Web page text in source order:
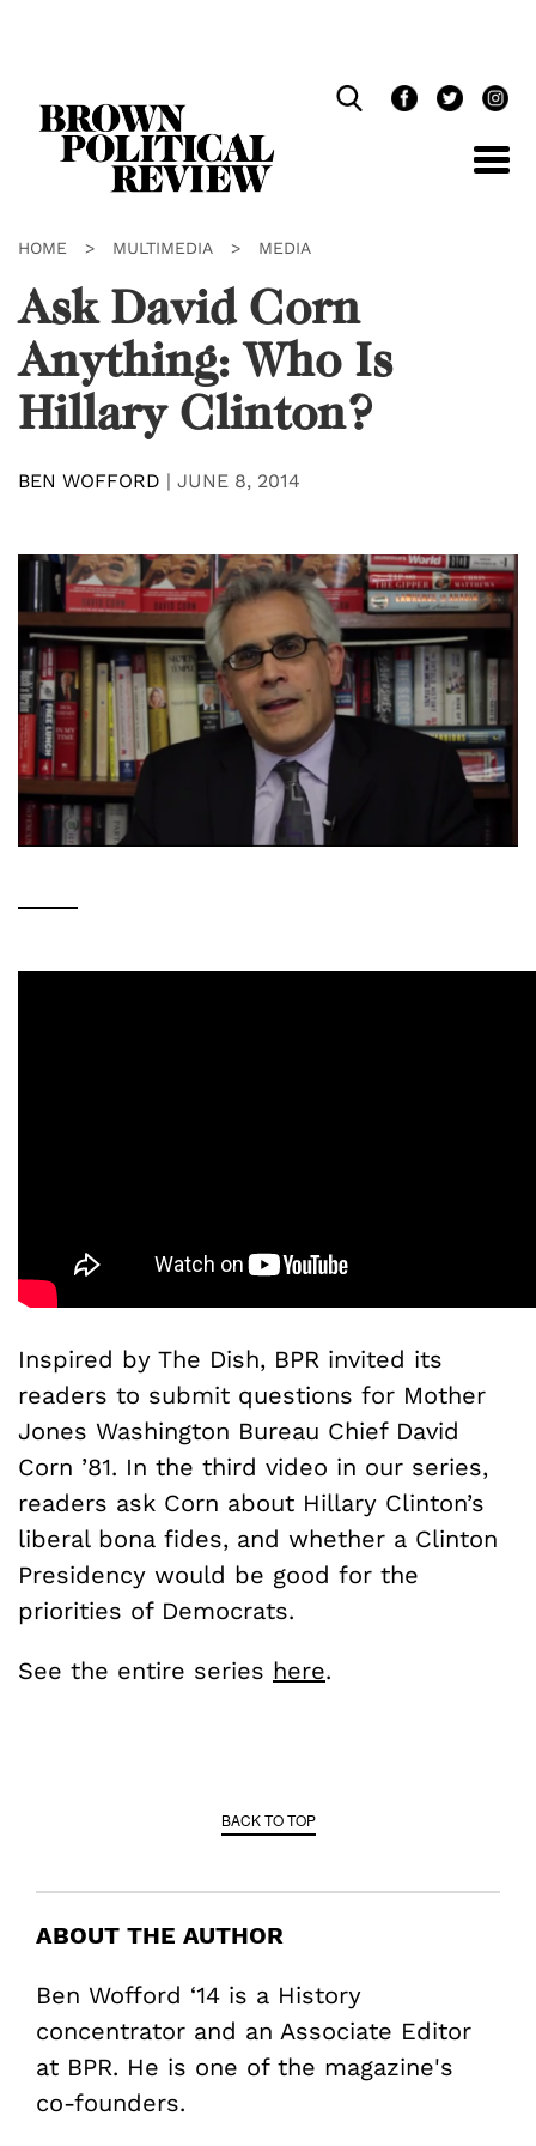
HOME > MULTIMEDIA > MEDIA
Ask David Corn
Anything: Who Is
Hillary Clinton?
BEN WOFFORD | JUNE 8, 2014
Inspired by The Dish, BPR invited its
readers to submit questions for Mother
Jones Washington Bureau Chief David
Corn ’81. In the third video in our series,
readers ask Corn about Hillary Clinton’s
liberal bona fides, and whether a Clinton
Presidency would be good for the
priorities of Democrats.
See the entire series here.
BACK TO TOP
ABOUT THE AUTHOR
Ben Wofford ‘14 is a History
concentrator and an Associate Editor
at BPR. He is one of the magazine's
co-founders.